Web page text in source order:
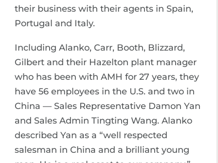
their business with their agents in Spain,
Portugal and Italy.
Including Alanko, Carr, Booth, Blizzard,
Gilbert and their Hazelton plant manager
who has been with AMH for 27 years, they
have 56 employees in the U.S. and two in
China — Sales Representative Damon Yan
and Sales Admin Tingting Wang. Alanko
described Yan as a “well respected
salesman in China and a brilliant young